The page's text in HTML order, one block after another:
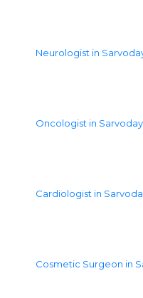
Neurologist in
Oncologist in
Cardiologist in
Cosmetic Surgeon in